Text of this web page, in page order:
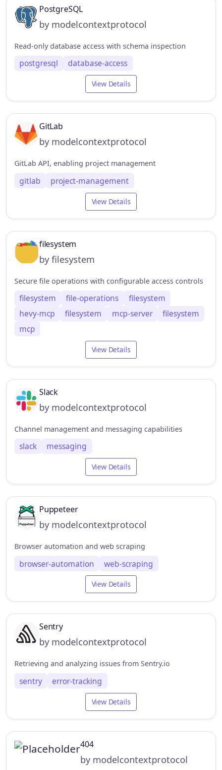
PostgreSQL
by modelcontextprotocol
Read-only database access with schema inspection
postgresql database-access
View Details
GitLab
by modelcontextprotocol
GitLab API, enabling project management
gitlab project-management
View Details
filesystem
by filesystem
Secure file operations with configurable access controls
filesystem file-operations
filesystem
hevy-mcp
filesystem mcp-server
filesystem
mcp
View Details
Slack
by modelcontextprotocol
Channel management and messaging capabilities
slack messaging
View Details
Puppeteer
by modelcontextprotocol
Browser automation and web scraping
browser-automation web-scraping
View Details
Sentry
by modelcontextprotocol
Retrieving and analyzing issues from Sentry.io
sentry error-tracking
View Details
404
by modelcontextprotocol